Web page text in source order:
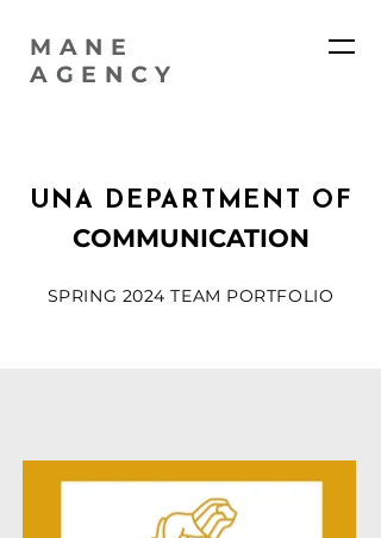
MANE
AGENCY
UNA DEPARTMENT OF
COMMUNICATION
SPRING 2024 TEAM PORTFOLIO